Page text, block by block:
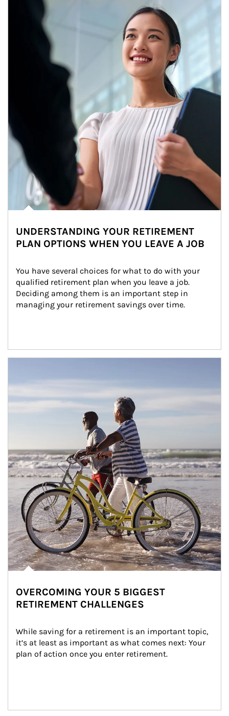
Article Image
UNDERSTANDING YOUR RETIREMENT
PLAN OPTIONS WHEN YOU LEAVE A JOB
You have several choices for what to do with your
qualified retirement plan when you leave a job.
Deciding among them is an important step in
managing your retirement savings over time.
OVERCOMING YOUR 5 BIGGEST
RETIREMENT CHALLENGES
While saving for a retirement is an important topic,
it’s at least as important as what comes next: Your
plan of action once you enter retirement.